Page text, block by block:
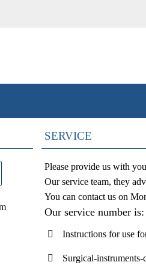
SERVICE
Please provide us with
Our service team, they
You can contact us on
Our service number is:
Instructions for use
Surgical-instruments-